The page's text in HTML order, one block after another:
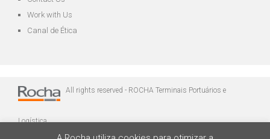
Work with Us
Canal de Ética
All rights reserved - ROCHA Terminais Portuários e
Logística